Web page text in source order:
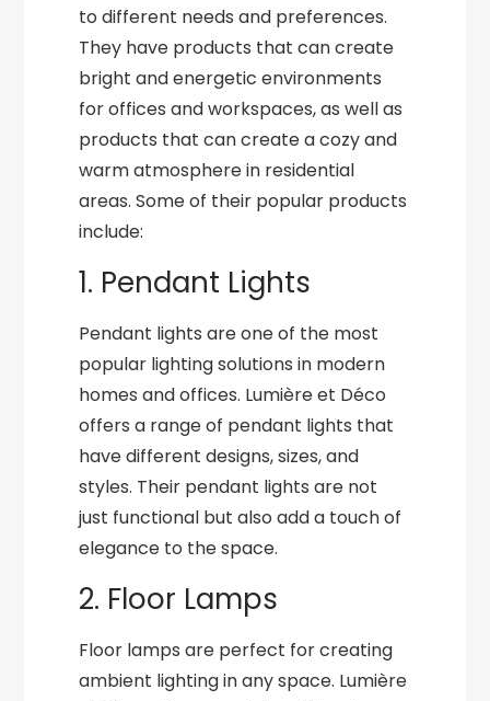
to different needs and preferences.
They have products that can create
bright and energetic environments
for offices and workspaces, as well as
products that can create a cozy and
warm atmosphere in residential
areas. Some of their popular products
include:
1. Pendant Lights
Pendant lights are one of the most
popular lighting solutions in modern
homes and offices. Lumière et Déco
offers a range of pendant lights that
have different designs, sizes, and
styles. Their pendant lights are not
just functional but also add a touch of
elegance to the space.
2. Floor Lamps
Floor lamps are perfect for creating
ambient lighting in any space. Lumière